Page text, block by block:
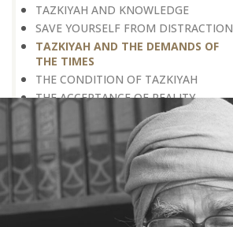
TAZKIYAH AND KNOWLEDGE
SAVE YOURSELF FROM DISTRACTION
TAZKIYAH AND THE DEMANDS OF
THE TIMES
THE CONDITION OF TAZKIYAH
THE ACCEPTANCE OF REALITY
TAZKIYAH AND SACRIFICE
TAZKIYAH — A PSYCHOLOGICAL ACT
THE IMPORTANCE OF POSITIVE
PSYCHOLOGY
INTROSPECTION — THE BASIS OF
TAZKIYAH
HOW TO ENGAGE IN